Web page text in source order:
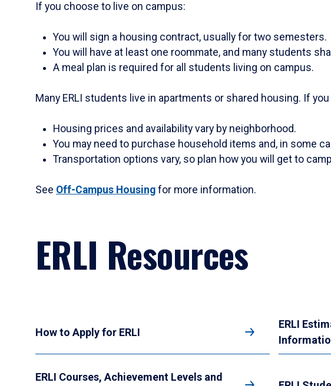
If you choose to live on campus:
You will sign a housing contract, usually for two semesters.
You will have at least one roommate, and many students
A meal plan is required for all students living on campus.
Many ERLI students live in apartments or shared housing. If
Housing prices and availability vary by neighborhood.
You may need to purchase household items and, in some
Transportation options vary, so plan how you will get to
See Off-Campus Housing for more information.
ERLI Resources
How to Apply for ERLI
ERLI
ERLI Courses, Achievement Levels and